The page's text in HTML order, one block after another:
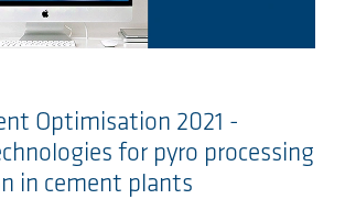
Optimisation 2021 -
for pyro processing
in cement plants